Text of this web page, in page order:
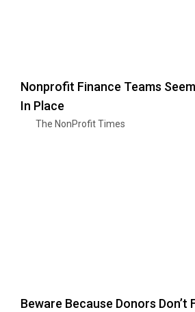
Nonprofit Finance Teams
In Place
The NonProfit Times
Beware Because Donors Don’t